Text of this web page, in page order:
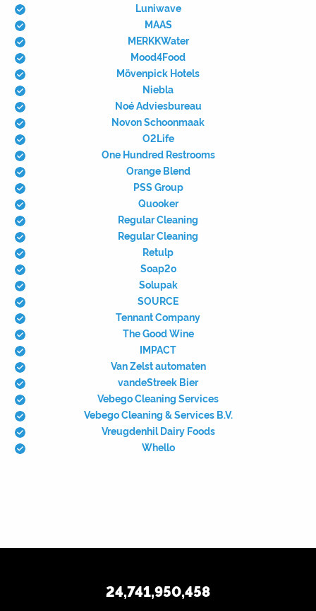
Luniwave
MAAS
MERKKWater
Mood4Food
Mövenpick Hotels
Niebla
Noé Adviesbureau
Novon Schoonmaak
O2Life
One Hundred Restrooms
Orange Blend
PSS Group
Quooker
Regular Cleaning
Regular Cleaning
Retulp
Soap2o
Solupak
SOURCE
Tennant Company
The Good Wine
IMPACT
Van Zelst automaten
vandeStreek Bier
Vebego Cleaning Services
Vebego Cleaning & Services B.V.
Vreugdenhil Dairy Foods
Whello
24,741,950,458